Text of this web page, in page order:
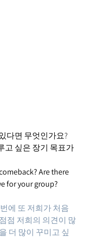
다면 무엇인가요?
고 싶은 장기 목표가
Are there
for your group?
에 또 저희가 처음
점 저희의 의견이 많
더 많이 꾸미고 싶